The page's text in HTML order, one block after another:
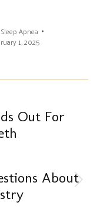
Sleep Apnea
1, 2025
Out For
About